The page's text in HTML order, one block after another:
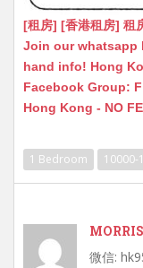
[租房] [香港租房] 租
Join our whatsapp
hand info! Hong
Facebook Group:
Hong Kong - NO
1 Bedroom 10000-
微信: